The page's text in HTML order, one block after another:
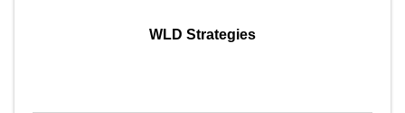
WLD Strategies